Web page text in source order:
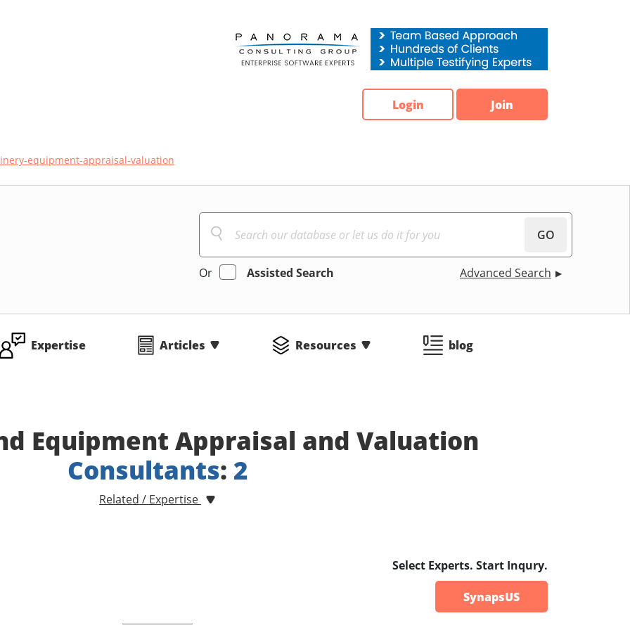
Login Join
equipment-appraisal-valuation
GO
Or Assisted Search Advanced Search
Expertise Articles Resources blog
Equipment Appraisal and Valuation
Consultants: 2
Related / Expertise
Select Experts. Start Inqury.
SynapsUS